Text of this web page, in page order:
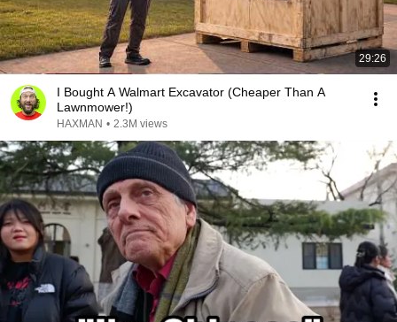
29:26
I Bought A Walmart Excavator (Cheaper Than A
Lawnmower!)
HAXMAN • 2.3M views